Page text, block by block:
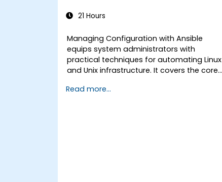
21 Hours
Managing Configuration with Ansible
equips system administrators with
practical techniques for automating Linux
and Unix infrastructure. It covers the core
inventory management, and variable-
Read more...